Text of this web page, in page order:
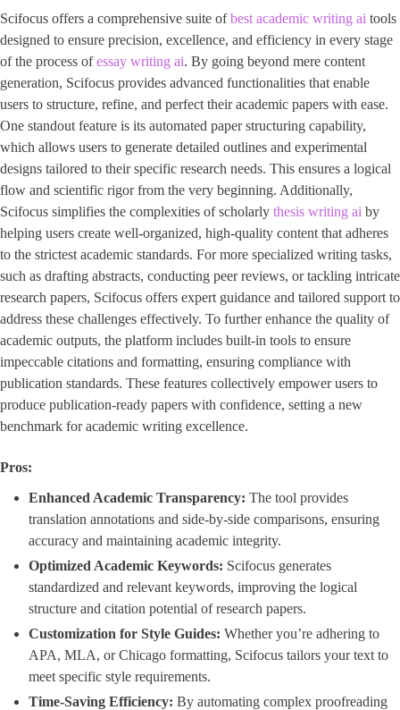
Scifocus offers a comprehensive suite ofbest academic writing ai tools
designed to ensure precision, excellence, and efficiency in every stage
of the process ofessay writing ai. By going beyond mere content
generation, Scifocus provides advanced functionalities that enable
users to structure, refine, and perfect their academic papers with ease.
One standout feature is its automated paper structuring capability,
which allows users to generate detailed outlines and experimental
designs tailored to their specific research needs. This ensures a logical
flow and scientific rigor from the very beginning. Additionally,
Scifocus simplifies the complexities of scholarly thesis writing ai by
helping users create well-organized, high-quality content that adheres
to the strictest academic standards. For more specialized writing tasks,
such as drafting abstracts, conducting peer reviews, or tackling intricate
research papers, Scifocus offers expert guidance and tailored support to
address these challenges effectively. To further enhance the quality of
academic outputs, the platform includes built-in tools to ensure
impeccable citations and formatting, ensuring compliance with
publication standards. These features collectively empower users to
produce publication-ready papers with confidence, setting a new
benchmark for academic writing excellence.
Pros:
Enhanced Academic Transparency: The tool provides
translation annotations and side-by-side comparisons, ensuring
accuracy and maintaining academic integrity.
Optimized Academic Keywords: Scifocus generates
standardized and relevant keywords, improving the logical
structure and citation potential of research papers.
Customization for Style Guides: Whether you’re adhering to
APA, MLA, or Chicago formatting, Scifocus tailors your text to
meet specific style requirements.
Time-Saving Efficiency: By automating complex proofreading